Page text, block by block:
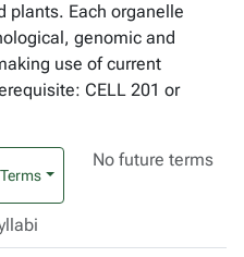
plants. Each organelle
genomic and
use of current
CELL 201 or
No future terms